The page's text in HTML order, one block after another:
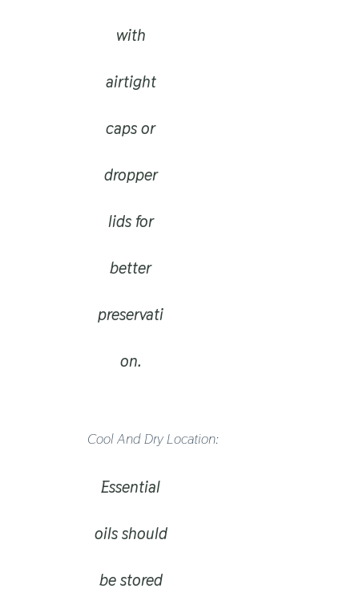
with
airtight
caps or
dropper
lids for
better
preservati
on.
Cool And Dry Location:
Essential
oils should
be stored